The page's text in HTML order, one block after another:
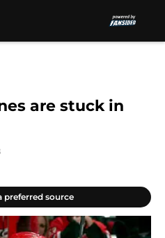
are stuck in
preferred source